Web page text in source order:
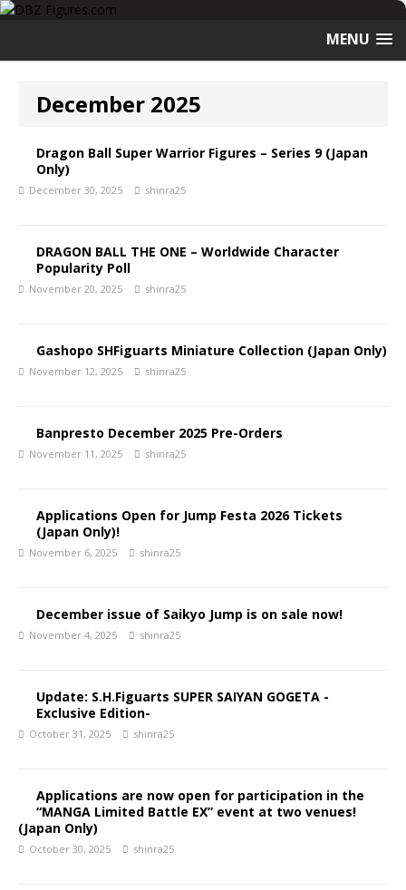
MENU
December 2025
Dragon Ball Super Warrior Figures – Series 9 (Japan
Only)
December 30, 2025 shinra25
DRAGON BALL THE ONE – Worldwide Character
Popularity Poll
November 20, 2025 shinra25
Gashopo SHFiguarts Miniature Collection (Japan Only)
November 12, 2025 shinra25
Banpresto December 2025 Pre-Orders
November 11, 2025 shinra25
Applications Open for Jump Festa 2026 Tickets
(Japan Only)!
November 6, 2025 shinra25
December issue of Saikyo Jump is on sale now!
November 4, 2025 shinra25
Update: S.H.Figuarts SUPER SAIYAN GOGETA -
Exclusive Edition-
October 31, 2025 shinra25
Applications are now open for participation in the
“MANGA Limited Battle EX” event at two venues!
(Japan Only)
October 30, 2025 shinra25